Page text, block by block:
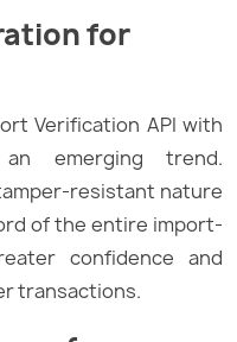
for
Verification API with
emerging trend.
resistant nature
of the entire import-
confidence and
transactions.